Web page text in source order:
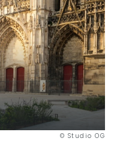
© Studio OG